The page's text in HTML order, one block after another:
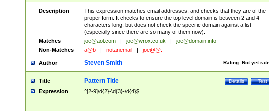
Description
This expression matches email addresses, and checks that they are of the
proper form. It checks to ensure the top level domain is between 2 and 4
characters long, but does not check the specific domain against a list
(especially since there are so many of them now).
Matches
joe@aol.com | joe@wrox.co.uk |
joe@domain.info
Non-Matches
a@b | notanemail | joe@@.
Author Rating: Not yet
Steven Smith
Title Test
Details
Pattern Title
Expression ^[2-9]\d{2}-\d{3}-\d{4}$